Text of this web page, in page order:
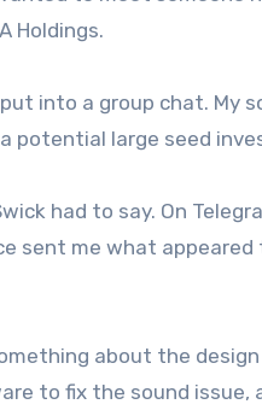
Holdings.
into a group chat. My
potential large seed
had to say. On
sent me what appeared
about the
to fix the sound issue,